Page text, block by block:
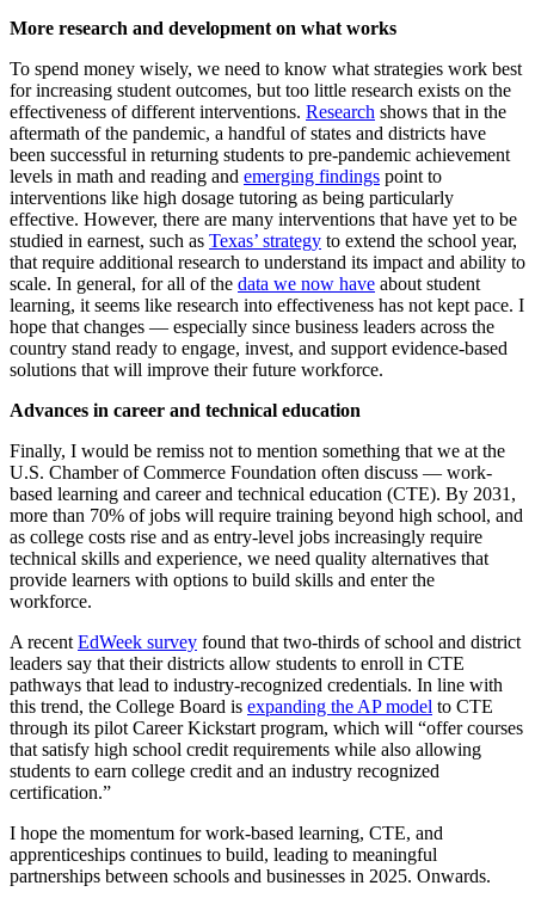
More research and development on what works
To spend money wisely, we need to know what strategies work best
for increasing student outcomes, but too little research exists on the
effectiveness of different interventions. Research shows that in the
aftermath of the pandemic, a handful of states and districts have
been successful in returning students to pre-pandemic achievement
levels in math and reading and emerging findings point to
interventions like high dosage tutoring as being particularly
effective. However, there are many interventions that have yet to be
studied in earnest, such as Texas’ strategy to extend the school year,
that require additional research to understand its impact and ability to
scale. In general, for all of the data we now have about student
learning, it seems like research into effectiveness has not kept pace. I
hope that changes — especially since business leaders across the
country stand ready to engage, invest, and support evidence-based
solutions that will improve their future workforce.
Advances in career and technical education
Finally, I would be remiss not to mention something that we at the
U.S. Chamber of Commerce Foundation often discuss — work-
based learning and career and technical education (CTE). By 2031,
more than 70% of jobs will require training beyond high school, and
as college costs rise and as entry-level jobs increasingly require
technical skills and experience, we need quality alternatives that
provide learners with options to build skills and enter the
workforce.
A recentEdWeek survey found that two-thirds of school and district
leaders say that their districts allow students to enroll in CTE
pathways that lead to industry-recognized credentials. In line with
this trend, the College Board is expanding the AP model to CTE
through its pilot Career Kickstart program, which will “offer courses
that satisfy high school credit requirements while also allowing
students to earn college credit and an industry recognized
certification.”
I hope the momentum for work-based learning, CTE, and
apprenticeships continues to build, leading to meaningful
partnerships between schools and businesses in 2025. Onwards.